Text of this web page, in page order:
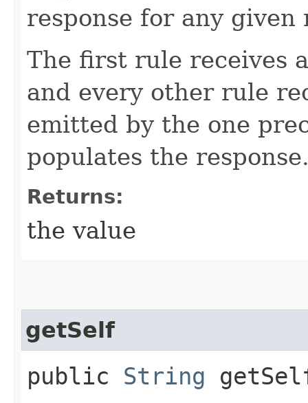
response for any given
The first rule receives
and every other rule
emitted by the one
populates the
Returns:
the value
getSelf
public String